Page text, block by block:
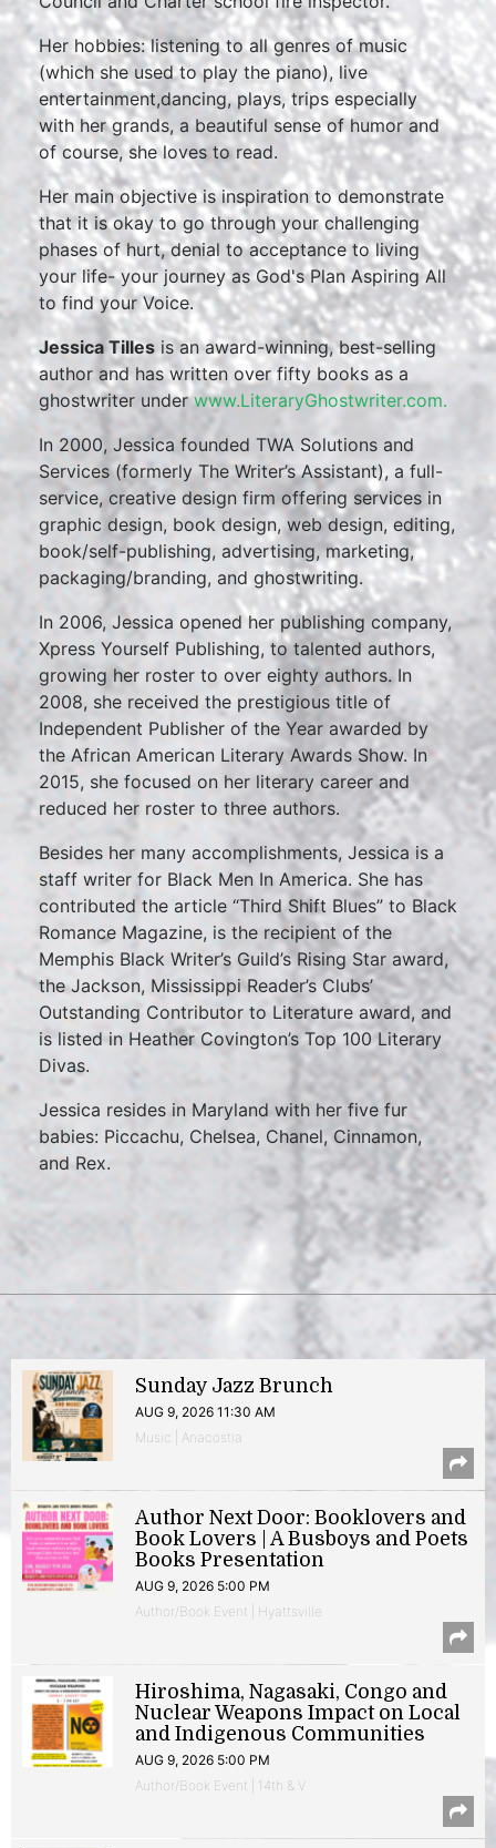
Her hobbies: listening to all genres of music
(which she used to play the piano), live
entertainment,dancing, plays, trips especially
with her grands, a beautiful sense of humor and
of course, she loves to read.
Her main objective is inspiration to demonstrate
that it is okay to go through your challenging
phases of hurt, denial to acceptance to living
your life- your journey as God's Plan Aspiring All
to find your Voice.
Jessica Tilles is an award-winning, best-selling
author and has written over fifty books as a
ghostwriter underwww.LiteraryGhostwriter.com.
In 2000, Jessica founded TWA Solutions and
Services (formerly The Writer’s Assistant), a full-
service, creative design firm offering services in
graphic design, book design, web design, editing,
book/self-publishing, advertising, marketing,
packaging/branding, and ghostwriting.
In 2006, Jessica opened her publishing company,
Xpress Yourself Publishing, to talented authors,
growing her roster to over eighty authors. In
2008, she received the prestigious title of
Independent Publisher of the Year awarded by
the African American Literary Awards Show. In
2015, she focused on her literary career and
reduced her roster to three authors.
Besides her many accomplishments, Jessica is a
staff writer for Black Men In America. She has
contributed the article “Third Shift Blues” to Black
Romance Magazine, is the recipient of the
Memphis Black Writer’s Guild’s Rising Star award,
the Jackson, Mississippi Reader’s Clubs’
Outstanding Contributor to Literature award, and
is listed in Heather Covington’s Top 100 Literary
Divas.
Jessica resides in Maryland with her five fur
babies: Piccachu, Chelsea, Chanel, Cinnamon,
and Rex.
Sunday Jazz Brunch
AUG 9, 2026 11:30 AM
Music | Anacostia
Author Next Door: Booklovers and
Book Lovers | A Busboys and Poets
Books Presentation
AUG 9, 2026 5:00 PM
Author/Book Event | Hyattsville
Hiroshima, Nagasaki, Congo and
Nuclear Weapons Impact on Local
and Indigenous Communities
AUG 9, 2026 5:00 PM
Author/Book Event | 14th & V